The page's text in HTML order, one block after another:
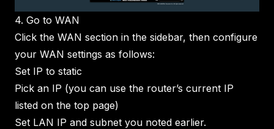
4. Go to WAN
Click the WAN section in the sidebar, then configure
your WAN settings as follows:
Set IP to static
Pick an IP (you can use the router’s current IP
listed on the top page)
Set LAN IP and subnet you noted earlier.